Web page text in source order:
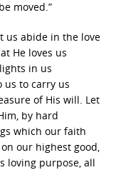
moved.”
us abide in the love
He loves us
in us
us to carry us
of His will. Let
by hard
which our faith
our highest good,
loving purpose, all